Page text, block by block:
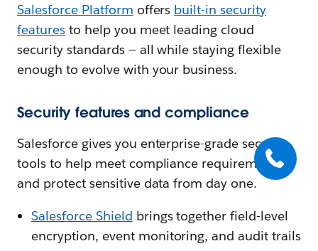
Salesforce Platform offers built-in security
featuresto help you meet leading cloud
security standards — all while staying flexible
enough to evolve with your business.
Security features and compliance
Salesforce gives you enterprise-grade security
tools to help meet compliance requirements
and protect sensitive data from day one.
Salesforce Shield brings together field-level
encryption, event monitoring, and audit trails